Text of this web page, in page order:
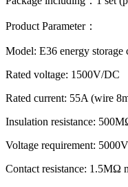
Product Parameter：
Model: E36 energy storage
Rated voltage: 1500V/DC
Rated current: 55A (wire
Insulation resistance:
Voltage requirement:
Contact resistance: 1.5MΩ